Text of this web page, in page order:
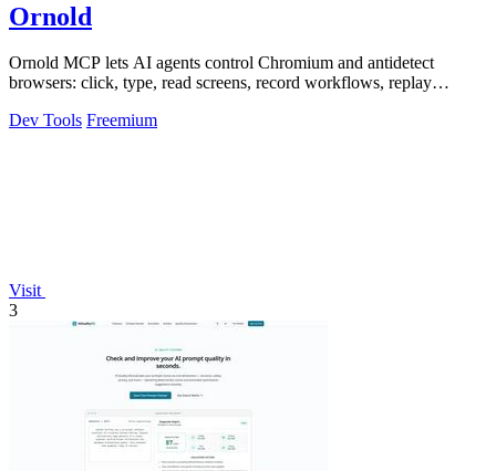
Ornold
Ornold MCP lets AI agents control Chromium and antidetect
browsers: click, type, read screens, record workflows, replay
Dev Tools Freemium
Visit
3